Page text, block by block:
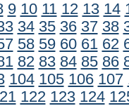
9 10 11 12 13 14
34 35 36 37 38
58 59 60 61 62
82 83 84 85 86
104 105 106 107
122 123 124